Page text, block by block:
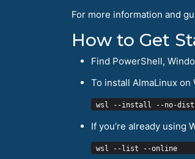
For more information and
How to Get
Find PowerShell,
To install AlmaLinux on
If you’re already using